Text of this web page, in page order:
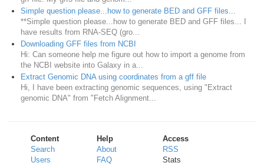
Simple question please...how to generate BED and GFF files...
**Simple question please...how to generate BED and GFF files... I
have results from RNA-SEQ (gro...
Downloading GFF files from NCBI
Hi: Can someone help me figure out how to import a genome from
the NCBI website into Galaxy in a...
Extract Genomic DNA using coordinates from a gff file
Hi, I have been extracting genomic sequences, using "Extract
genomic DNA" from "Fetch Alignment...
Content
Search
Users
Help
About
FAQ
Access
RSS
Stats